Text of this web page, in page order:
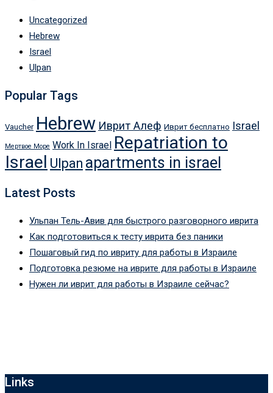
Uncategorized
Hebrew
Israel
Ulpan
Popular Tags
Vaucher Hebrew Иврит Алеф Иврит бесплатно Israel
Мертвое Море Work In Israel Repatriation to
Israel Ulpan apartments in israel
Latest Posts
Ульпан Тель-Авив для быстрого разговорного иврита
Как подготовиться к тесту иврита без паники
Пошаговый гид по ивриту для работы в Израиле
Подготовка резюме на иврите для работы в Израиле
Нужен ли иврит для работы в Израиле сейчас?
Links